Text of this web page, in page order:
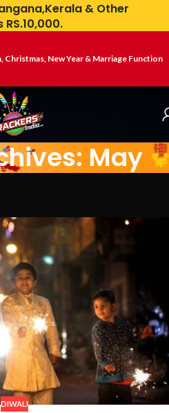
& Other
RS.10,000.
New Year & Marriage Function
May
DIWALI